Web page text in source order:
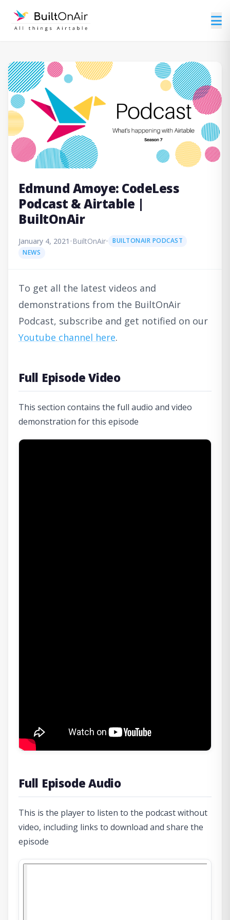
Edmund Amoye: CodeLess
Podcast & Airtable |
BuiltOnAir
January 4, 2021 •BuiltOnAir• BUILTONAIR PODCAST
NEWS
To get all the latest videos and
demonstrations from the BuiltOnAir
Podcast, subscribe and get notified on our
Youtube channel here.
Full Episode Video
This section contains the full audio and video
demonstration for this episode
Full Episode Audio
This is the player to listen to the podcast without
video, including links to download and share the
episode